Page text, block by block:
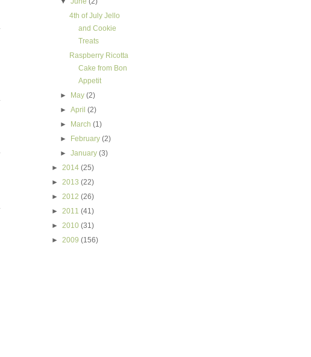
4th of July Jello
and Cookie
Treats
Raspberry Ricotta
Cake from Bon
Appetit
►
May(2)
►April(2)
►
March(1)
►
February(2)
►January(3)
► 2014 (25)
► 2013 (22)
► 2012 (26)
► 2011 (41)
► 2010 (31)
► 2009 (156)